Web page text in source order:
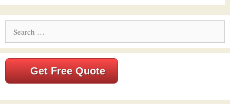
for:
Get Free Quote